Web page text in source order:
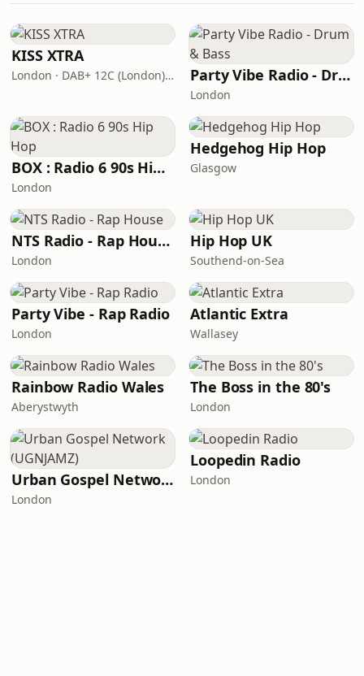
KISS XTRA
London · DAB+ 12C (London), 11B (North & West Cumbria) Party Vibe Radio - Drum & Bass
London
BOX : Radio 6 90s Hip Hop
London
Hedgehog Hip Hop
Glasgow
NTS Radio - Rap House
London
Hip Hop UK
Southend-on-Sea
Party Vibe - Rap Radio
London
Atlantic Extra
Wallasey
Rainbow Radio Wales
Aberystwyth
The Boss in the 80's
London
Urban Gospel Network (UGNJAMZ)
London
Loopedin Radio
London